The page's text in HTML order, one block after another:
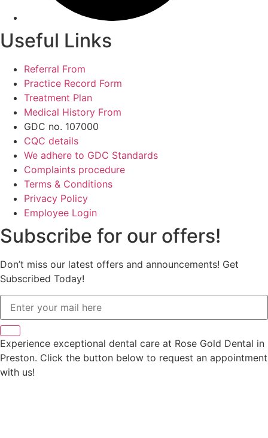
Useful Links
Referral From
Practice Record Form
Treatment Plan
Medical History From
GDC no. 107000
CQC details
We adhere to GDC Standards
Complaints procedure
Terms & Conditions
Privacy Policy
Employee Login
Subscribe for our offers!
Don’t miss our latest offers and announcements! Get
Subscribed Today!
Experience exceptional dental care at Rose Gold Dental in
Preston. Click the button below to request an appointment
with us!